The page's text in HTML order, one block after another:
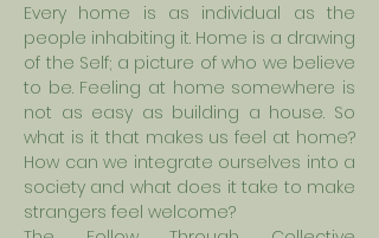
Every home is as individual as the
people inhabiting it. Home is a drawing
of the Self; a picture of who we believe
to be. Feeling at home somewhere is
not as easy as building a house. So
what is it that makes us feel at home?
How can we integrate ourselves into a
society and what does it take to make
strangers feel welcome?